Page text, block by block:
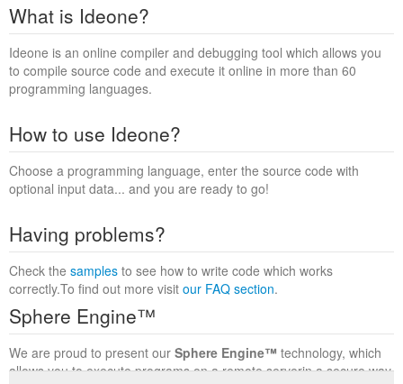
What is Ideone?
Ideone is an online compiler and debugging tool which allows you
to compile source code and execute it online in more than 60
programming languages.
How to use Ideone?
Choose a programming language, enter the source code with
optional input data... and you are ready to go!
Having problems?
Check the samples to see how to write code which works
correctly.To find out more visit our FAQ section.
Sphere Engine™
We are proud to present our Sphere Engine™ technology, which
allows you to execute programs on a remote serverin a secure way